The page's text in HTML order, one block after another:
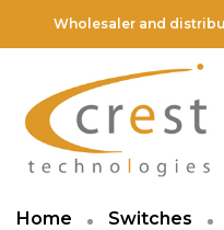
Wholesaler and
Home Switches